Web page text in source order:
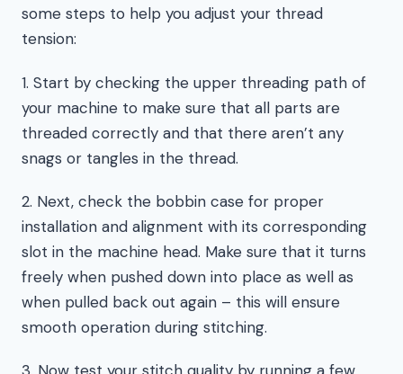
some steps to help you adjust your thread
tension:
1. Start by checking the upper threading path of
your machine to make sure that all parts are
threaded correctly and that there aren’t any
snags or tangles in the thread.
2. Next, check the bobbin case for proper
installation and alignment with its corresponding
slot in the machine head. Make sure that it turns
freely when pushed down into place as well as
when pulled back out again – this will ensure
smooth operation during stitching.